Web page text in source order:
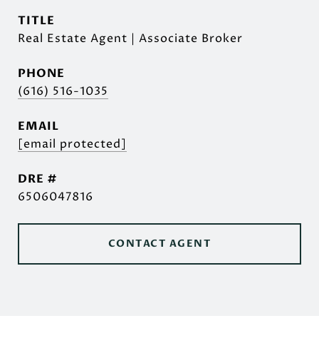
TITLE
Real Estate Agent | Associate Broker
PHONE
(616) 516-1035
EMAIL
[email protected]
DRE #
6506047816
CONTACT AGENT